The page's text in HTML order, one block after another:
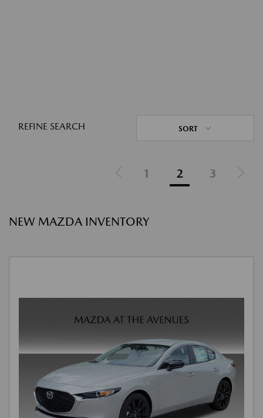
REFINE SEARCH SORT
1 2 3
NEW MAZDA INVENTORY